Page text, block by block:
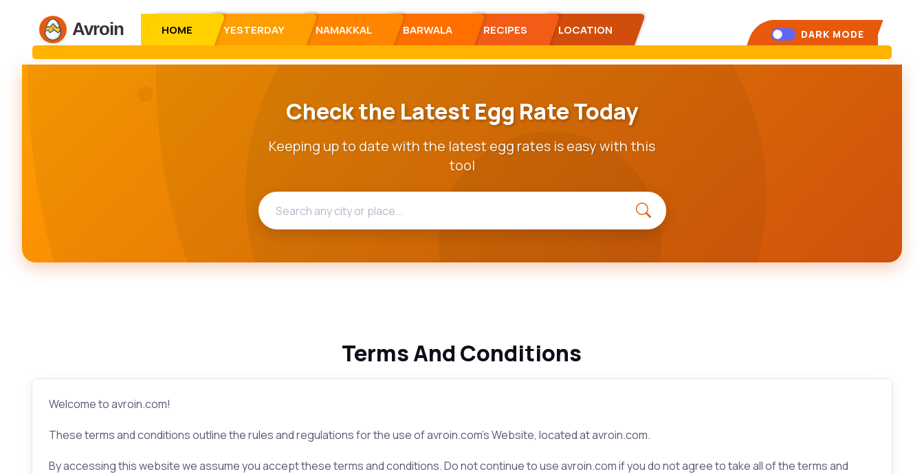
Avroin HOME YESTERDAY NAMAKKAL BARWALA RECIPES LOCATION DARK MODE
Check the Latest Egg Rate Today
Keeping up to date with the latest egg rates is easy with this
tool
Terms And Conditions
Welcome to avroin.com!
These terms and conditions outline the rules and regulations for the use of avroin.com's Website, located at avroin.com.
By accessing this website we assume you accept these terms and conditions. Do not continue to use avroin.com if you do not agree to take all of the terms and